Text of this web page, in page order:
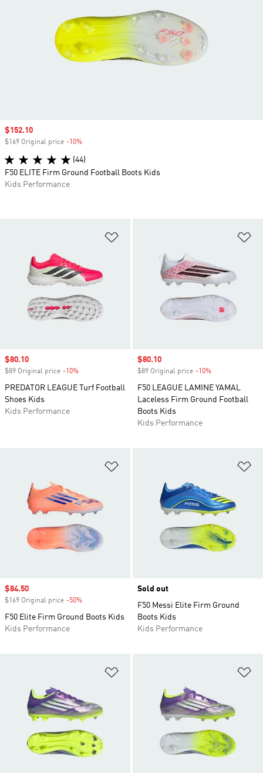
Sale price
$80.10
$89 Original price -10%
PREDATOR LEAGUE Turf Football
Shoes Kids
Kids Performance
Sale price
$80.10
$89 Original price -10%
F50 LEAGUE LAMINE YAMAL
Laceless Firm Ground Football
Boots Kids
Kids Performance
Sale price
$84.50
$169 Original price -50%
F50 Elite Firm Ground Boots Kids
Kids Performance
Sold out
F50 Messi Elite Firm Ground
Boots Kids
Kids Performance
Sale price
$152.10
$169 Original price -10%
(44)
F50 ELITE Firm Ground Football Boots Kids
Kids Performance